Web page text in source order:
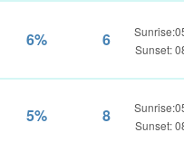
6% 6
Sunset:
5% 8
Sunset: